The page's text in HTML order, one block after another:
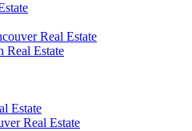
Real Estate
Estate
Estate
Real Estate